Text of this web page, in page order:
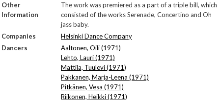
Other
Information
The work was premiered as a part of a triple bill, which
consisted of the works Serenade, Concertino and Oh
jass baby.
Companies
Helsinki Dance Company
Dancers
Aaltonen, Oili (1971)
Lehto, Lauri (1971)
Mattila, Tuulevi (1971)
Pakkanen, Marja-Leena (1971)
Pitkänen, Vesa (1971)
Riikonen, Heikki (1971)